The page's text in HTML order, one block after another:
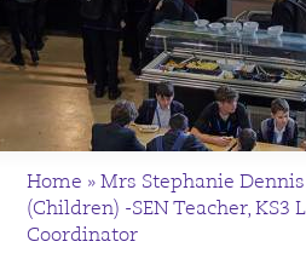
Home »Mrs Stephanie
(Children) -SEN Teacher, KS3
Coordinator